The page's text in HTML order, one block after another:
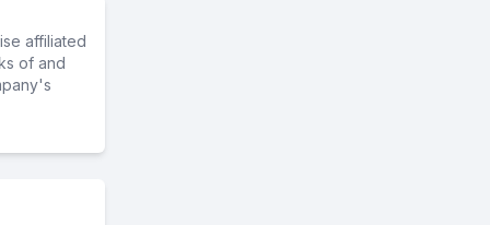
affiliated
of and